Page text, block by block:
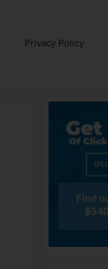
Privacy Policy